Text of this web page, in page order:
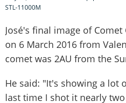
STL-11000M
José's final image of
on 6 March 2016 from
comet was 2AU from the
He said: "It's showing a lot
last time I shot it nearly